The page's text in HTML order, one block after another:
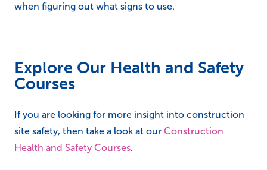
when figuring out what signs to use.
Explore Our Health and Safety
Courses
If you are looking for more insight into construction
site safety, then take a look at our Construction
Health and Safety Courses.